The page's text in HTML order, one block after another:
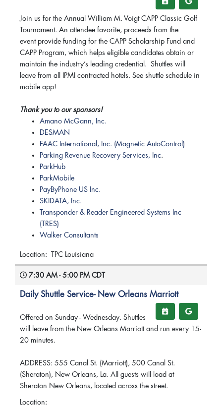
Join us for the Annual William M. Voigt CAPP Classic Golf
Tournament. An attendee favorite, proceeds from the
event provide funding for the CAPP Scholarship Fund and
CAPP Program, which helps eligible candidates obtain or
maintain the industry’s leading credential. Shuttles will
leave from all IPMI contracted hotels. See shuttle schedule in
mobile app!
Thank you to our sponsors!
Amano McGann, Inc.
DESMAN
FAAC International, Inc. (Magnetic AutoControl)
Parking Revenue Recovery Services, Inc.
ParkHub
ParkMobile
PayByPhone US Inc.
SKIDATA, Inc.
Transponder & Reader Engineered Systems Inc
(TRES)
Walker Consultants
Location: TPC Louisiana
7:30 AM - 5:00 PM CDT
Daily Shuttle Service- New Orleans Marriott
Offered on Sunday - Wednesday. Shuttles
will leave from the New Orleans Marriott and run every 15-
20 minutes.
ADDRESS: 555 Canal St. (Marriott), 500 Canal St.
(Sheraton), New Orleans, La. All guests will load at
Sheraton New Orleans, located across the street.
Location: